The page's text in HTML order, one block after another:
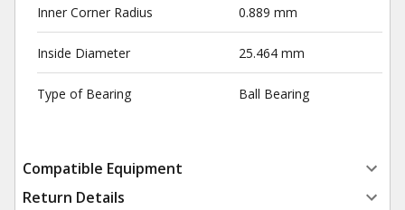
Inner Corner Radius 0.889 mm
Inside Diameter 25.464 mm
Type of Bearing Ball Bearing
Compatible Equipment
Return Details